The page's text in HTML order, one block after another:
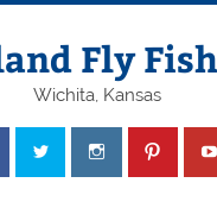
Fly
Wichita, Kansas